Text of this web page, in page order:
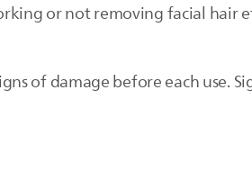
or not removing facial hair
of damage before each use.